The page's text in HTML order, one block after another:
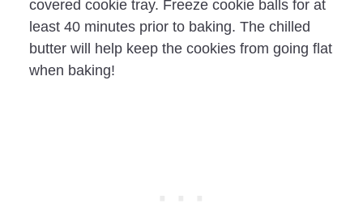
covered cookie tray. Freeze cookie balls for at
least 40 minutes prior to baking. The chilled
butter will help keep the cookies from going flat
when baking!